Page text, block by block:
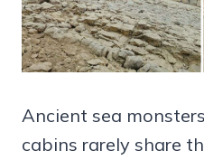
Ancient sea
cabins rarely share